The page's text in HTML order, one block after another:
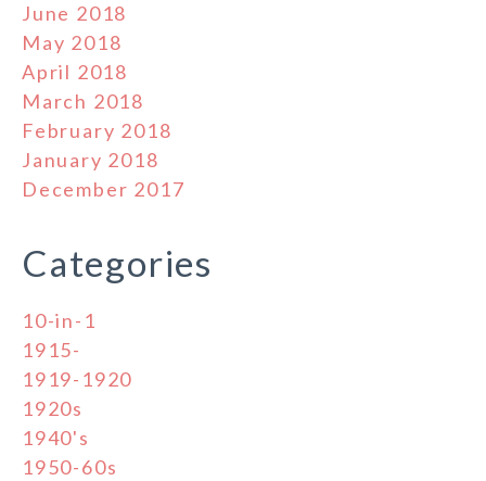
June 2018
May 2018
April 2018
March 2018
February 2018
January 2018
December 2017
Categories
10-in-1
1915-
1919-1920
1920s
1940's
1950-60s